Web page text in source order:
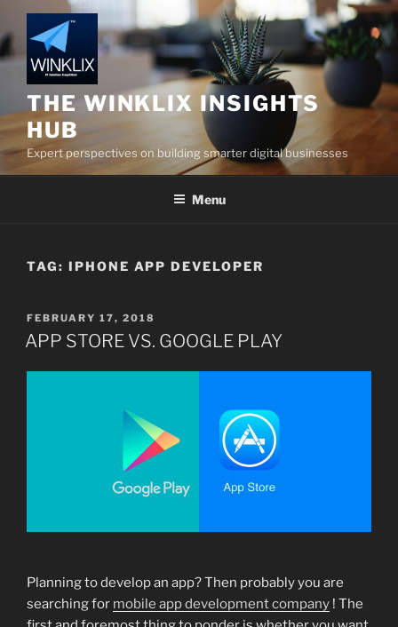
to
content
THE WINKLIX INSIGHTS
HUB
Expert perspectives on building smarter digital businesses
Menu
TAG: IPHONE APP DEVELOPER
POSTED
ON
FEBRUARY 17, 2018
APP STORE VS. GOOGLE PLAY
Planning to develop an app? Then probably you are
searching for mobile app development company ! The